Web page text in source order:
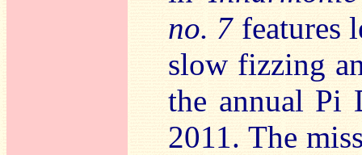
no. 7features
slow fizzing
the annual Pi
2011. The